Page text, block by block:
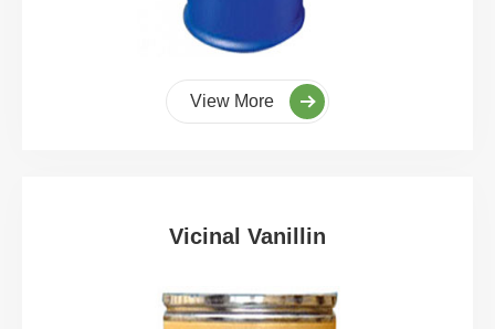
View More
Vicinal Vanillin